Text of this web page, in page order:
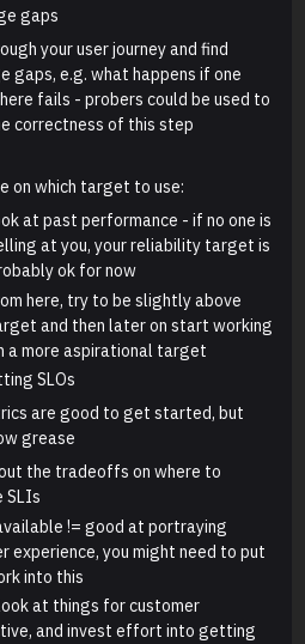
gaps
your user journey and find
gaps, e.g. what happens if one
fails - probers could be used to
correctness of this step
on which target to use:
at past performance - if no one is
at you, your reliability target is
ok for now
here, try to be slightly above
and then later on start working
a more aspirational target
SLOs
are good to get started, but
grease
the tradeoffs on where to
SLIs
!= good at portraying
experience, you might need to put
into this
at things for customer
and invest effort into getting